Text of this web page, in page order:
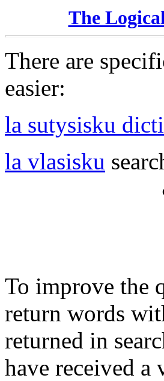
The
There are
easier:
la sutysisku
la vlasisku
To improve the
return words
returned in
have received